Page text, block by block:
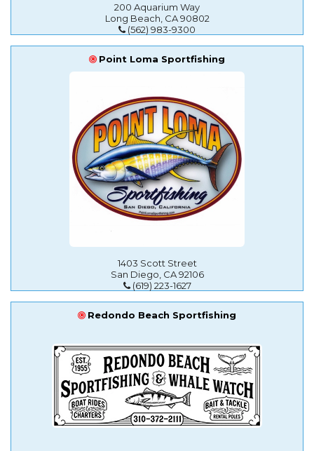
200 Aquarium Way
Long Beach, CA 90802
(562) 983-9300
Point Loma Sportfishing
1403 Scott Street
San Diego, CA 92106
(619) 223-1627
Redondo Beach Sportfishing